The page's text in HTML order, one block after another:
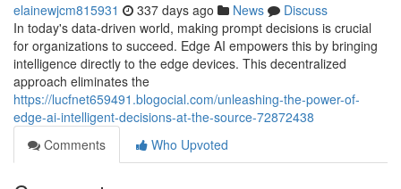
elainewjcm815931 337 days ago News
Discuss
In today's data-driven world, making prompt decisions is crucial
for organizations to succeed. Edge AI empowers this by bringing
intelligence directly to the edge devices. This decentralized
approach eliminates the
https://lucfnet659491.blogocial.com/unleashing-the-power-of-
edge-ai-intelligent-decisions-at-the-source-72872438
Comments
Who Upvoted